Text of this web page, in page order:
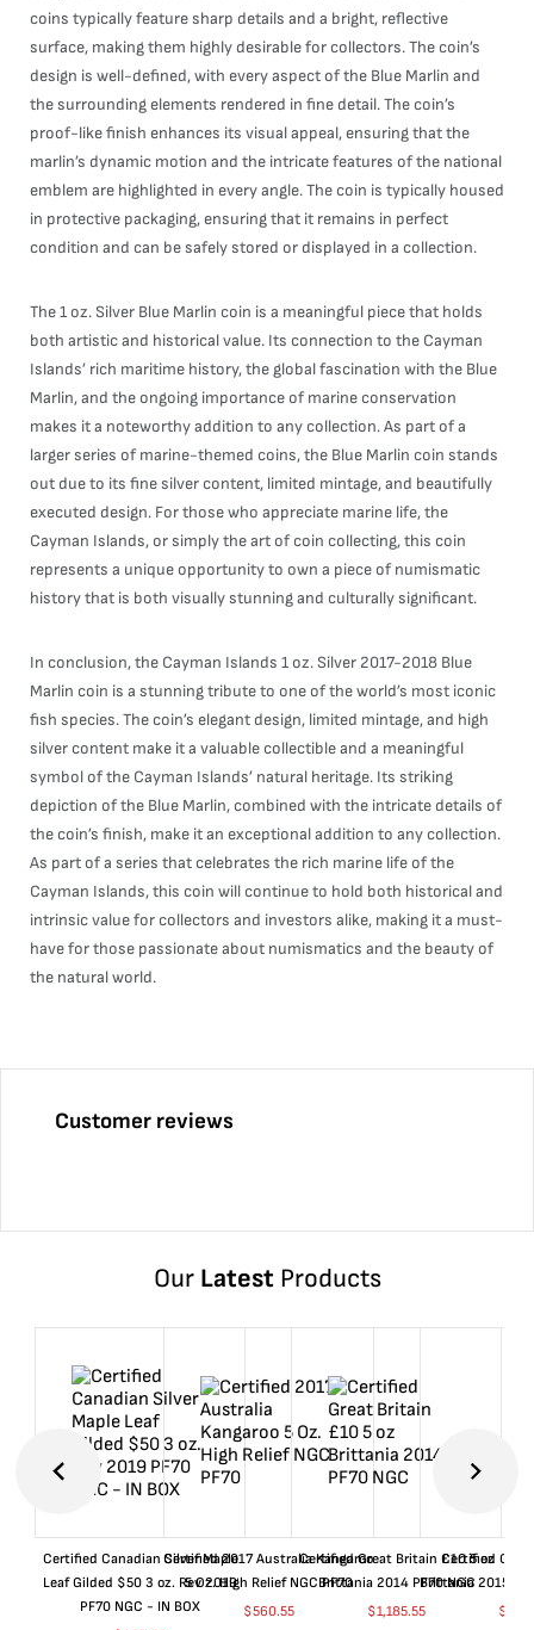
coins typically feature sharp details and a bright, reflective
surface, making them highly desirable for collectors. The coin’s
design is well-defined, with every aspect of the Blue Marlin and
the surrounding elements rendered in fine detail. The coin’s
proof-like finish enhances its visual appeal, ensuring that the
marlin’s dynamic motion and the intricate features of the national
emblem are highlighted in every angle. The coin is typically housed
in protective packaging, ensuring that it remains in perfect
condition and can be safely stored or displayed in a collection.
The 1 oz. Silver Blue Marlin coin is a meaningful piece that holds
both artistic and historical value. Its connection to the Cayman
Islands’ rich maritime history, the global fascination with the Blue
Marlin, and the ongoing importance of marine conservation
makes it a noteworthy addition to any collection. As part of a
larger series of marine-themed coins, the Blue Marlin coin stands
out due to its fine silver content, limited mintage, and beautifully
executed design. For those who appreciate marine life, the
Cayman Islands, or simply the art of coin collecting, this coin
represents a unique opportunity to own a piece of numismatic
history that is both visually stunning and culturally significant.
In conclusion, the Cayman Islands 1 oz. Silver 2017-2018 Blue
Marlin coin is a stunning tribute to one of the world’s most iconic
fish species. The coin’s elegant design, limited mintage, and high
silver content make it a valuable collectible and a meaningful
symbol of the Cayman Islands’ natural heritage. Its striking
depiction of the Blue Marlin, combined with the intricate details of
the coin’s finish, make it an exceptional addition to any collection.
As part of a series that celebrates the rich marine life of the
Cayman Islands, this coin will continue to hold both historical and
intrinsic value for collectors and investors alike, making it a must-
have for those passionate about numismatics and the beauty of
the natural world.
Customer reviews
Our LatestProducts
Certified Canadian Silver Maple
Leaf Gilded $50 3 oz. Rev 2019
PF70 NGC - IN BOX
Certified 2017 Australia Kangaroo
5 Oz. High Relief NGC PF70
$560.55
Certified Great Britain £10 5 oz
Brittania 2014 PF70 NGC
$1,185.55
Certified
Brittania 2015
$